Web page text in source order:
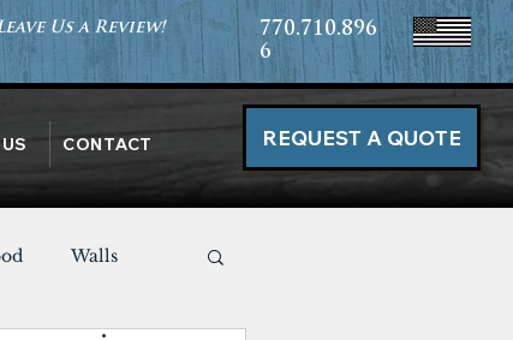
Us a Review!
770.710.896
6
CONTACT REQUEST A QUOTE
Walls